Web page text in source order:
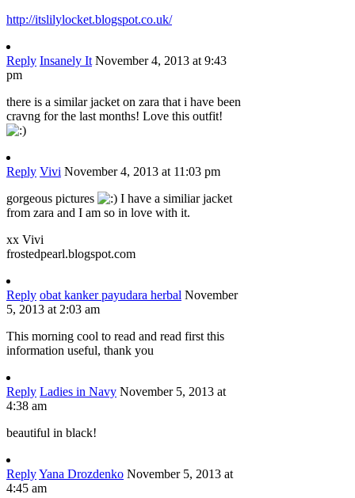
http://itslilylocket.blogspot.co.uk/
Reply Insanely It November 4, 2013 at 9:43
pm
there is a similar jacket on zara that i have been
cravng for the last months! Love this outfit!
Reply Vivi November 4, 2013 at 11:03 pm
gorgeous pictures
I have a similiar jacket
from zara and I am so in love with it.
xx Vivi
frostedpearl.blogspot.com
Reply obat kanker payudara herbal November
5, 2013 at 2:03 am
This morning cool to read and read first this
information useful, thank you
Reply Ladies in Navy November 5, 2013 at
4:38 am
beautiful in black!
ReplyYana Drozdenko November 5, 2013 at
4:45 am